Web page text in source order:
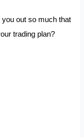
out so much that
trading plan?